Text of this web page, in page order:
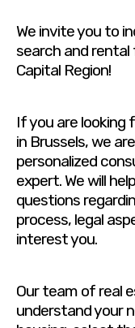
We invite you to
search and
Capital Region!
If you are
in Brussels, we
personalized
expert. We will
questions
process, legal
interest you.
Our team of real
understand your